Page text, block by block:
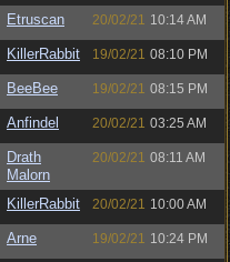
Etruscan 20/02/21 10:14 AM
KillerRabbit 19/02/21 08:10 PM
BeeBee 19/02/21 08:15 PM
Anfindel 20/02/21 03:25 AM
Drath
Malorn
20/02/21 08:11 AM
KillerRabbit 20/02/21 10:00 AM
Arne 19/02/21 10:24 PM